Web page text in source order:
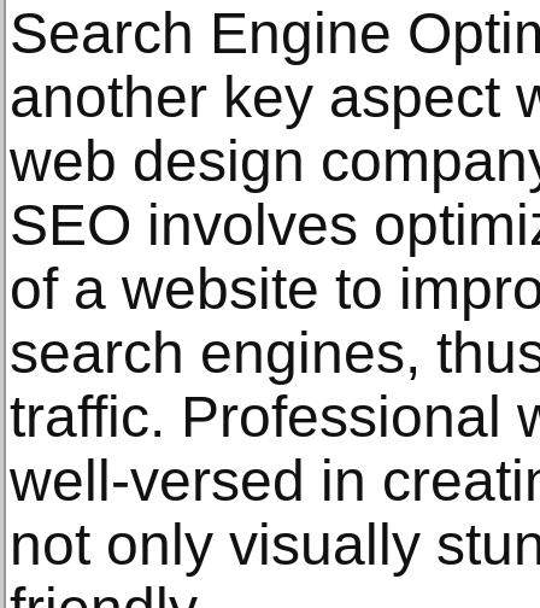
Search Engine
another key aspect
web design
SEO involves
of a website to
search engines,
traffic. Professional
well-versed in
not only visually